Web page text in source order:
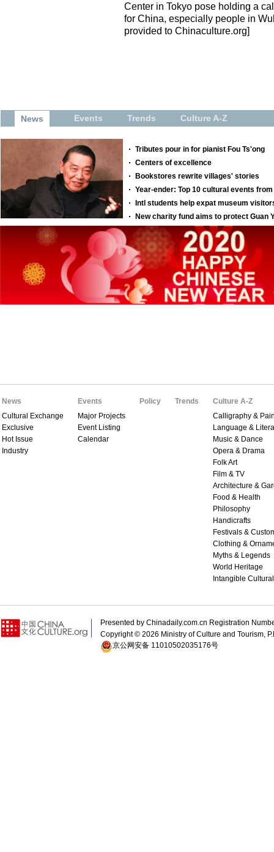
Center in Tokyo pose holding a
for China, especially people in
provided to Chinaculture.org]
News
Cultural Exchange
Exclusive
Hot Issue
Industry
Events
Major Projects
Event Listing
Calendar
Policy Trends
Culture A-Z
Calligraphy &
Language &
Music & Dance
Opera & Drama
Folk Art
Film & TV
Architecture &
Food & Health
Philosophy
Handicrafts
Festivals &
Clothing &
Myths & Legends
World Heritage
Intangible
Presented by Chinadaily.com.cn Registration
Copyright © 2026 Ministry of Culture and Tourism,
京公网安备 11010502035176号